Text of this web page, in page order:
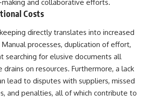
the
“landing
area.”
low
than
Brightness and Coma
21:05 — Where the Case
Became Contested
27:40 — Testing Both
Explanations Side by Side
Observations Could Settle the
Debate
38:00 — What the Evidence
and collaborative efforts.
Costs
directly translates into increased
processes, duplication of effort,
searching for elusive documents all
on resources. Furthermore, a lack
lead to disputes with suppliers, missed
and penalties, all of which contribute to